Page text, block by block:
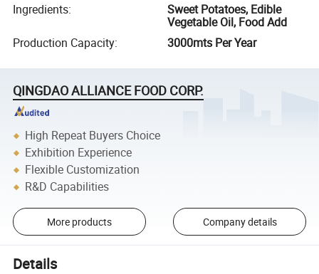
Ingredients:
Sweet Potatoes, Edible
Vegetable Oil, Food Add
Production Capacity: 3000mts Per Year
QINGDAO ALLIANCE FOOD CORP.
High Repeat Buyers Choice
Exhibition Experience
Flexible Customization
R&D Capabilities
More products Company details
Details